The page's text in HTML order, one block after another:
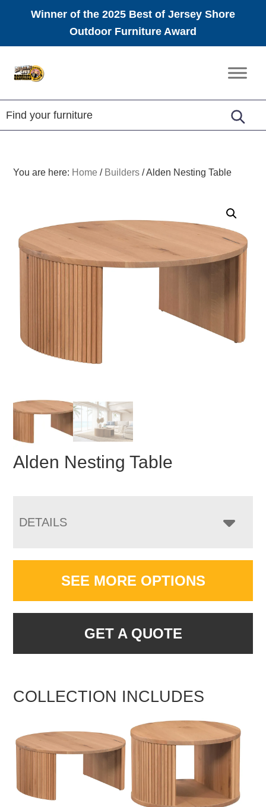
Winner of the 2025 Best of Jersey Shore
Outdoor Furniture Award
Amish
Furniture
You are here: Home / Builders /Alden Nesting Table
Alden Nesting Table
DETAILS
SEE MORE OPTIONS
GET A QUOTE
COLLECTION INCLUDES